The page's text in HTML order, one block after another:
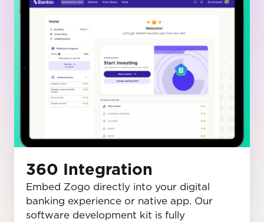
360 Integration
Embed Zogo directly into your digital
banking experience or native app. Our
software development kit is fully